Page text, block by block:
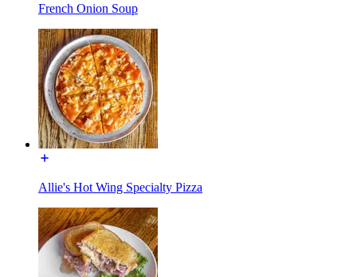
French Onion Soup
Allie's Hot Wing Specialty Pizza